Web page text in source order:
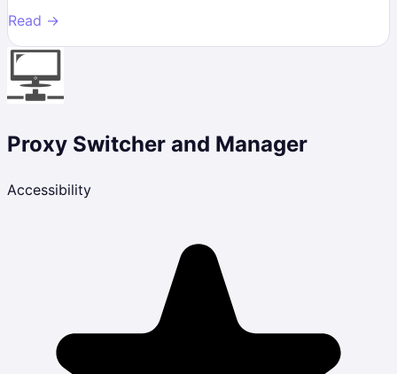
Read →
Proxy Switcher and Manager
Accessibility